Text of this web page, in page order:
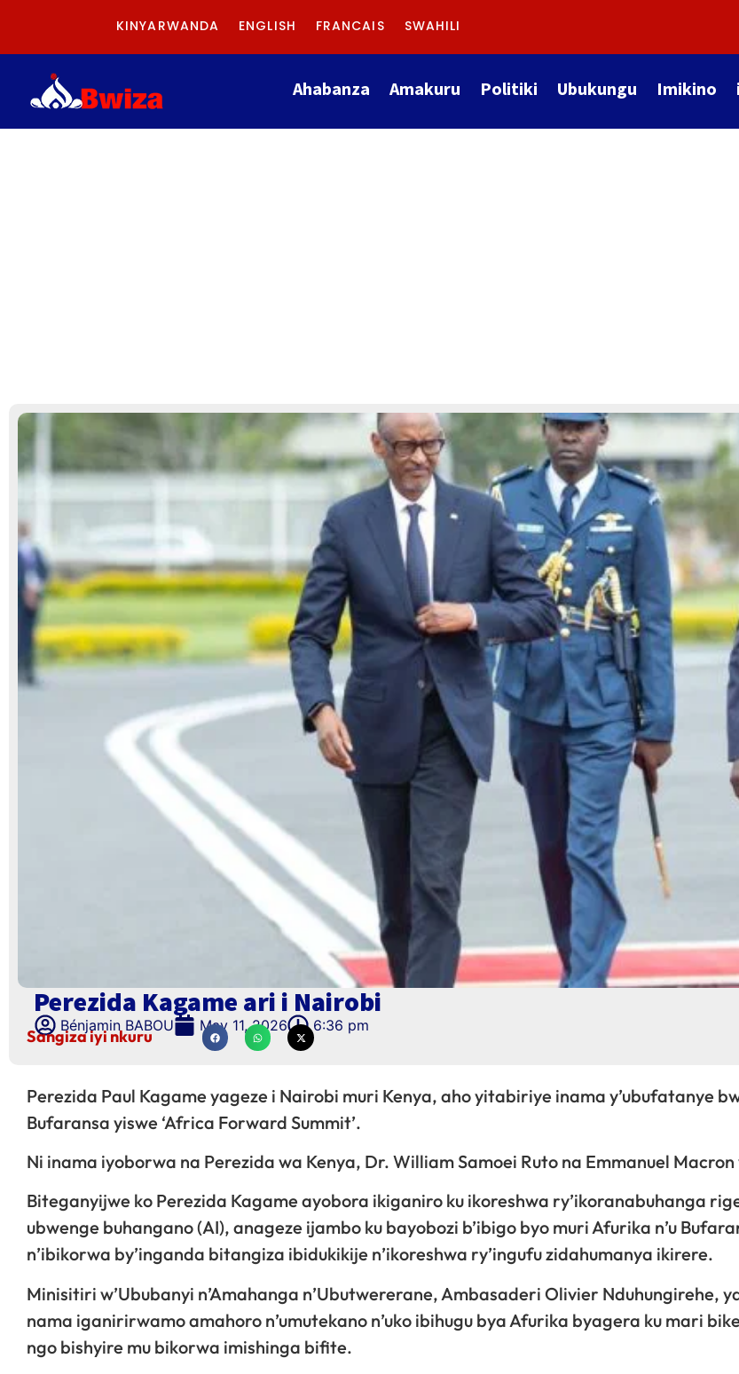
KINYARWANDA ENGLISH FRANCAIS SWAHILI
Ahabanza Amakuru Politiki Ubukungu Imikino
Perezida Kagame ari i Nairobi
Bénjamin BABOU May 11, 2026 6:36 pm
Sangiza iyi nkuru
Perezida Paul Kagame yageze i Nairobi muri Kenya, aho yitabiriye inama y’ubufatanye
Bufaransa yiswe ‘Africa Forward Summit’.
Ni inama iyoborwa na Perezida wa Kenya, Dr. William Samoei Ruto na Emmanuel Macron
Biteganyijwe ko Perezida Kagame ayobora ikiganiro ku ikoreshwa ry’ikoranabuhanga
ubwenge buhangano (AI), anageze ijambo ku bayobozi b’ibigo byo muri Afurika n’u
n’ibikorwa by’inganda bitangiza ibidukikije n’ikoreshwa ry’ingufu zidahumanya ikirere.
Minisitiri w’Ububanyi n’Amahanga n’Ubutwererane, Ambasaderi Olivier Nduhungirehe,
nama iganirirwamo amahoro n’umutekano n’uko ibihugu bya Afurika byagera ku mari
ngo bishyire mu bikorwa imishinga bifite.